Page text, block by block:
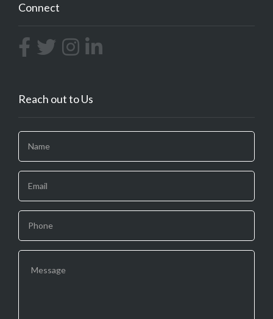
Connect
Reach out to Us